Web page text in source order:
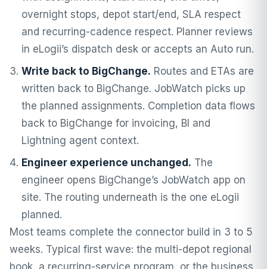
overnight stops, depot start/end, SLA respect
and recurring-cadence respect. Planner reviews
in eLogii’s dispatch desk or accepts an Auto run.
Write back to BigChange. Routes and ETAs are
written back to BigChange. JobWatch picks up
the planned assignments. Completion data flows
back to BigChange for invoicing, BI and
Lightning agent context.
Engineer experience unchanged. The
engineer opens BigChange’s JobWatch app on
site. The routing underneath is the one eLogii
planned.
Most teams complete the connector build in 3 to 5
weeks. Typical first wave: the multi-depot regional
book, a recurring-service program, or the business